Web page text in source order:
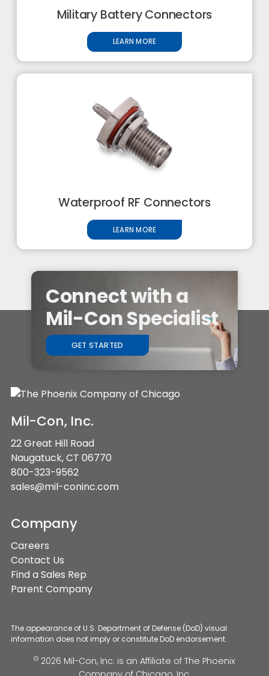
Military Battery Connectors
LEARN MORE
Waterproof RF Connectors
LEARN MORE
Connect with a
Mil-Con Specialist
GET STARTED
Mil-Con, Inc.
22 Great Hill Road
Naugatuck, CT 06770
800-323-9562
sales@mil-coninc.com
Company
Careers
Contact Us
Find a Sales Rep
Parent Company
The appearance of U.S. Department of Defense (DoD) visual
information does not imply or constitute DoD endorsement.
© 2026 Mil-Con, Inc. is an Affiliate of The Phoenix